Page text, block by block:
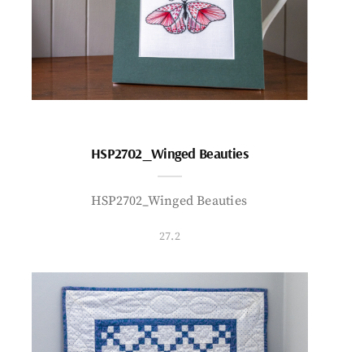
HSP2702_Winged Beauties
HSP2702_Winged Beauties
27.2